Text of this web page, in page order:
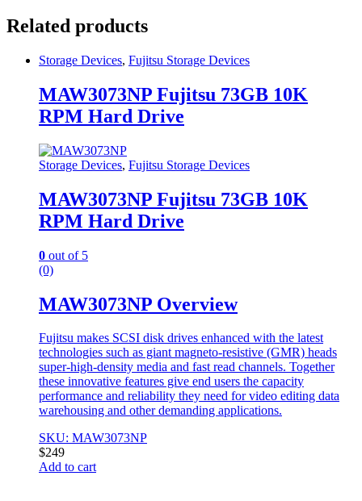
Related products
Storage Devices, Fujitsu Storage Devices
MAW3073NP Fujitsu 73GB 10K
RPM Hard Drive
Storage Devices, Fujitsu Storage Devices
MAW3073NP Fujitsu 73GB 10K
RPM Hard Drive
0 out of 5
(0)
MAW3073NP Overview
Fujitsu makes SCSI disk drives enhanced with the latest
technologies such as giant magneto-resistive (GMR) heads
super-high-density media and fast read channels. Together
these innovative features give end users the capacity
performance and reliability they need for video editing data
warehousing and other demanding applications.
SKU: MAW3073NP
$249
Add to cart